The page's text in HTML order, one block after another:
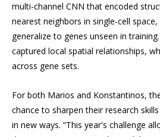
multi-channel CNN that encoded
nearest neighbors in single-cell
generalize to genes unseen in
captured local spatial relationships,
across gene sets.
For both Marios and Konstantinos,
chance to sharpen their research
in new ways. “This year's challenge